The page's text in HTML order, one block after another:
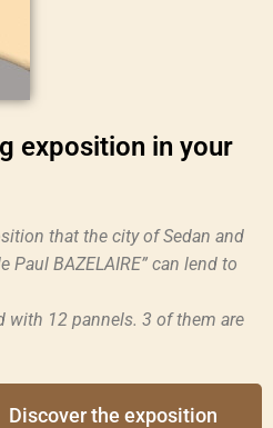
exposition in your
that the city of Sedan and
Paul BAZELAIRE” can lend to
with 12 pannels. 3 of them are
Discover the exposition